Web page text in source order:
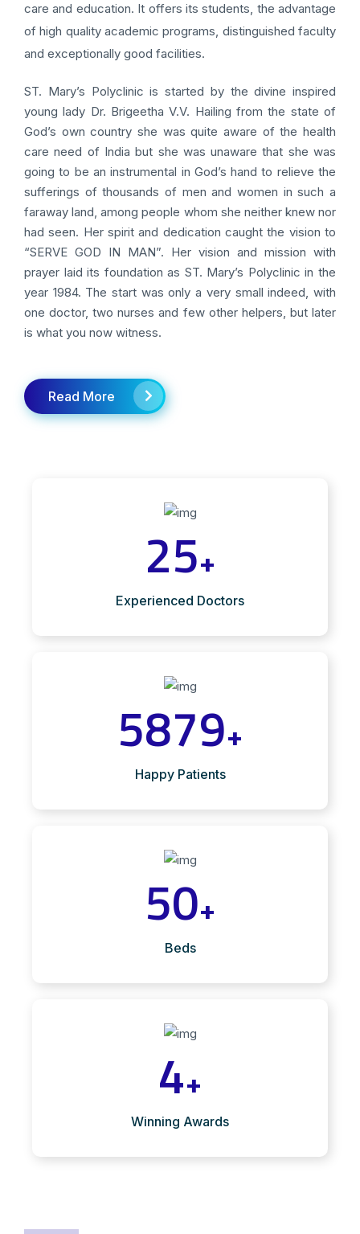
care and education. It offers its students, the advantage
of high quality academic programs, distinguished faculty
and exceptionally good facilities.
ST. Mary’s Polyclinic is started by the divine inspired
young lady Dr. Brigeetha V.V. Hailing from the state of
God’s own country she was quite aware of the health
care need of India but she was unaware that she was
going to be an instrumental in God’s hand to relieve the
sufferings of thousands of men and women in such a
faraway land, among people whom she neither knew nor
had seen. Her spirit and dedication caught the vision to
“SERVE GOD IN MAN”. Her vision and mission with
prayer laid its foundation as ST. Mary’s Polyclinic in the
year 1984. The start was only a very small indeed, with
one doctor, two nurses and few other helpers, but later
is what you now witness.
Read More
25+
Experienced Doctors
5879+
Happy Patients
50+
Beds
4+
Winning Awards